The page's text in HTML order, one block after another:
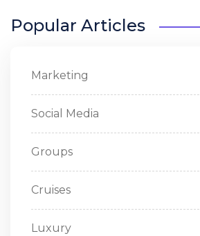
Popular Articles
Marketing
Social Media
Groups
Cruises
Luxury